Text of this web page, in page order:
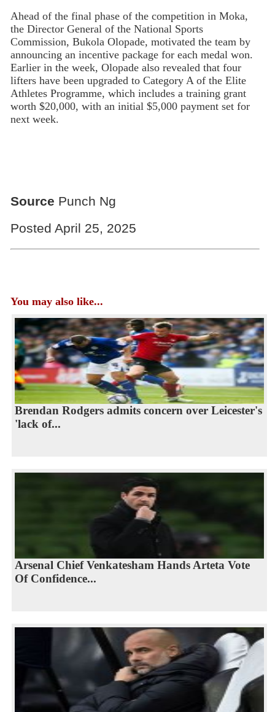
Ahead of the final phase of the competition in Moka,
the Director General of the National Sports
Commission, Bukola Olopade, motivated the team by
announcing an incentive package for each medal won.
Earlier in the week, Olopade also revealed that four
lifters have been upgraded to Category A of the Elite
Athletes Programme, which includes a training grant
worth $20,000, with an initial $5,000 payment set for
next week.
Source Punch Ng
Posted April 25, 2025
You may also like...
Brendan Rodgers admits concern over Leicester's
'lack of...
Arsenal Chief Venkatesham Hands Arteta Vote
Of Confidence...